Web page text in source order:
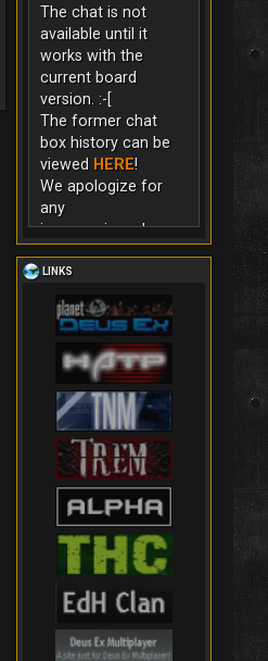
The chat is not
available until it
works with the
current board
version. :-[
The former chat
box history can be
viewed HERE!
We apologize for
any
inconvenience!
LINKS